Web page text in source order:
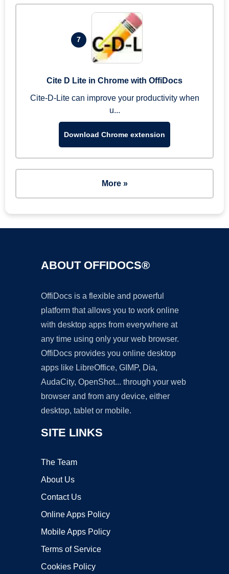
7
Cite D Lite in Chrome with OffiDocs
Cite-D-Lite can improve your productivity when
u...
Download Chrome extension
More »
ABOUT OFFIDOCS®
OffiDocs is a flexible and powerful
platform that allows you to work online
with desktop apps from everywhere at
any time using only your web browser.
OffiDocs provides you online desktop
apps like LibreOffice, GIMP, Dia,
AudaCity, OpenShot... through your web
browser and from any device, either
desktop, tablet or mobile.
SITE LINKS
The Team
About Us
Contact Us
Online Apps Policy
Mobile Apps Policy
Terms of Service
Cookies Policy